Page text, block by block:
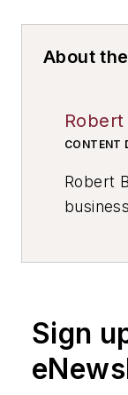
About
CONTENT
Robert
has
Sign